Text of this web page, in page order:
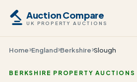
Auction Compare
UK PROPERTY AUCTIONS
Home England Berkshire Slough
BERKSHIRE PROPERTY AUCTIONS